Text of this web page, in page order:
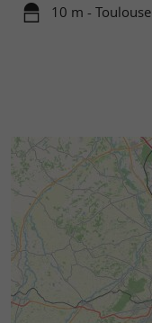
10 m - Toulouse